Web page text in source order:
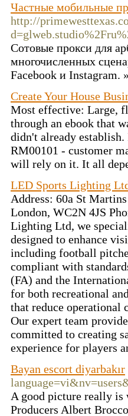
Частные мобильные
http://
Сотовые прокси для
многочисленных
Facebook и Instagram.
Create Your House
Most effective: Large,
through an ebook that
didn't already
RM00101 - customer
will rely on it. It all
LED Sports Lighting
Address: 60a St
London, WC2N 4JS
Lighting Ltd, we
designed to enhance
including football
compliant with
(FA) and the
for both recreational
that reduce operational
Our expert team
committed to creating
experience for players
Bayan escort diyarbakır
A good picture really is
Producers Albert